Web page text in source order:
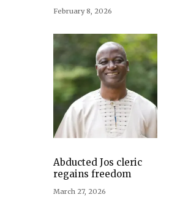
February 8, 2026
Abducted Jos cleric
regains freedom
March 27, 2026